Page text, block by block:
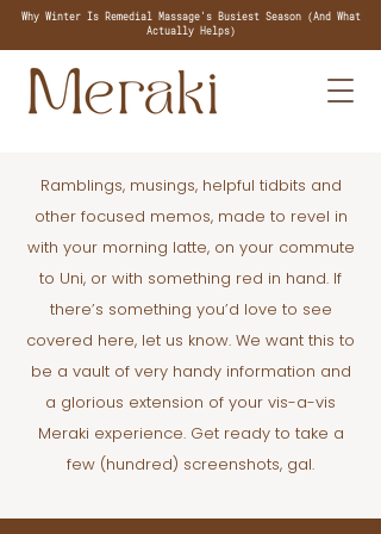
Why Winter Is Remedial Massage's Busiest Season (And What
Actually Helps)
Ramblings, musings, helpful tidbits and
other focused memos, made to revel in
with your morning latte, on your commute
to Uni, or with something red in hand. If
there’s something you’d love to see
covered here, let us know. We want this to
be a vault of very handy information and
a glorious extension of your vis-a-vis
Meraki experience. Get ready to take a
few (hundred) screenshots, gal.